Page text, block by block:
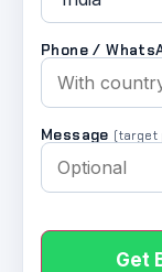
Phone /
Message (target
Get